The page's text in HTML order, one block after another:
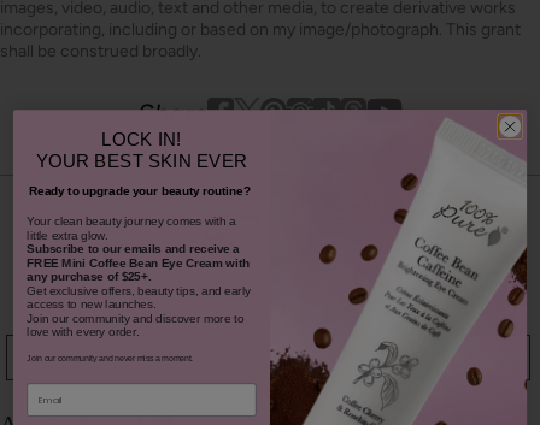
images, video, audio, text and other media, to create derivative works
incorporating, including or based on my image/photograph. This grant
shall be construed broadly.
ShareFacebook
TwitterPinterest
Instagram
Tiktok Youtubeyoutube
4.7
WRITE A REVIEW ASK A QUESTION
LOCK IN!
YOUR BEST SKIN EVER
Ready to upgrade your beauty routine?
​Your clean beauty journey comes with a
little extra glow.
Subscribe to our emails and receivea
FREE Mini Coffee Bean Eye Cream with
any purchase of $25+.
Get exclusive offers, beauty tips, and early
access to new launches.
Join our community and discover more to
love with every order.
Join our community and never miss a moment.
Email